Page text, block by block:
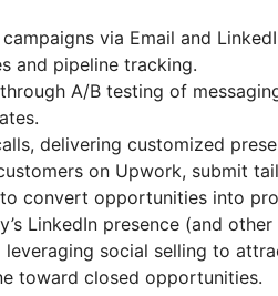
via Email and
and pipeline tracking.
A/B testing of
delivering customized
on Upwork, submit
convert opportunities into
LinkedIn presence (and
social selling to
toward closed opportunities.